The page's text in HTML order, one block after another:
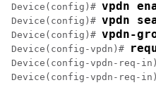
Device(config)# vpdn
Device(config)# vpdn
Device(config)# vpdn-
Device(config-vpdn)#
Device(config-vpdn-req-
Device(config-vpdn-req-